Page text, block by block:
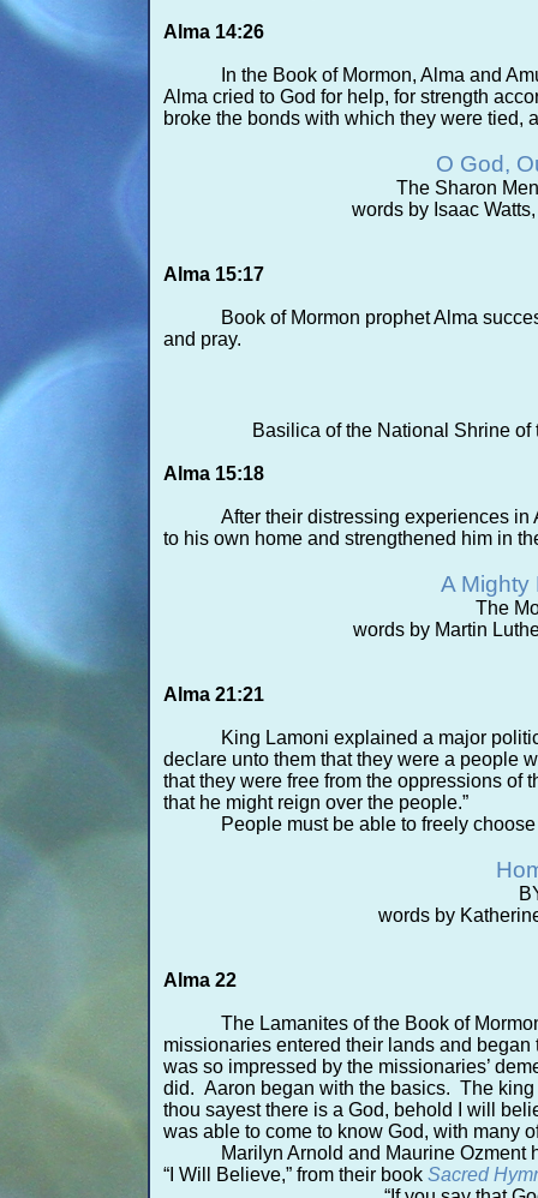
Alma 14:26
In the Book of Mormon, Alma and
Alma cried to God for help, for strength
broke the bonds with which they were tied,
O God,
The Sharon
words by Isaac
Alma 15:17
Book of Mormon prophet Alma
and pray.
Basilica of the National Shrine
Alma 15:18
After their distressing experiences in
to his own home and strengthened him in
A Mighty
The
words by Martin
Alma 21:21
King Lamoni explained a major
declare unto them that they were a people
that they were free from the oppressions of
that he might reign over the people.”
People must be able to freely
words by
Alma 22
The Lamanites of the Book of
missionaries entered their lands and
was so impressed by the missionaries’
did. Aaron began with the basics. The king
thou sayest there is a God, behold I will
was able to come to know God, with many
Marilyn Arnold and Maurine
“I Will Believe,” from their book Sacred